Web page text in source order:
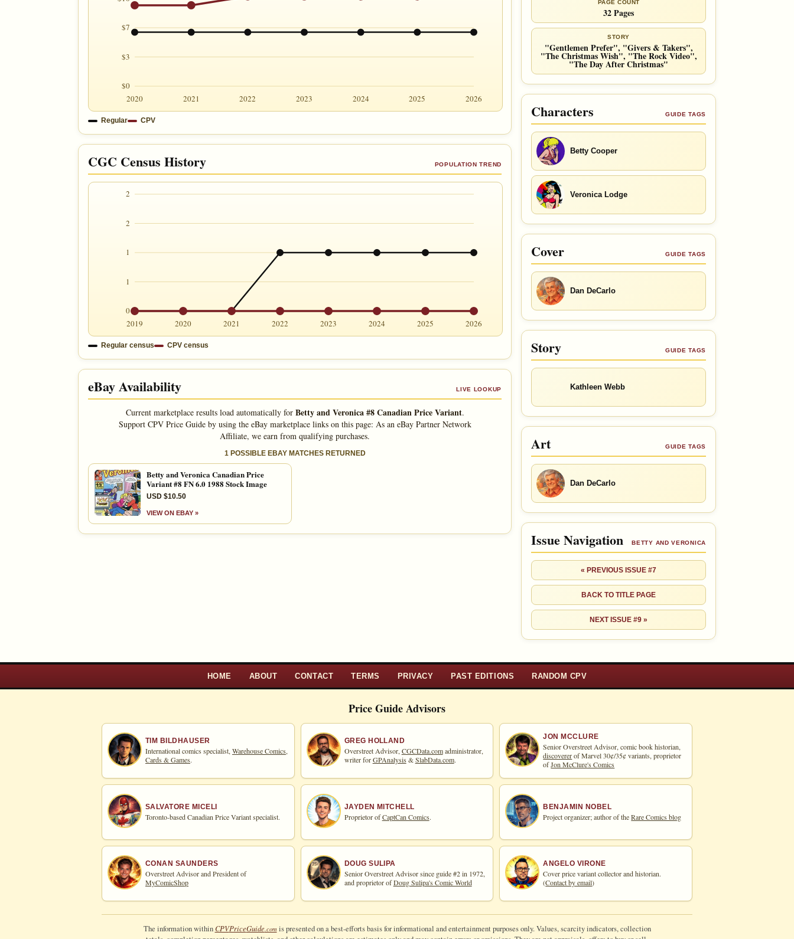
$7
$3
$0
2020
2021 2022 2023 2024 2025 2026
Regular CPV
CGC Census History POPULATION TREND
2
2
1
1
0
2019
2020 2021 2022 2023 2024 2025 2026
Regular census CPV census
eBay Availability LIVE LOOKUP
Current marketplace results load automatically for Betty and Veronica #8 Canadian Price Variant.
Support CPV Price Guide by using the eBay marketplace links on this page: As an eBay Partner Network
Affiliate, we earn from qualifying purchases.
1 POSSIBLE EBAY MATCHES RETURNED
Betty and Veronica Canadian Price
Variant #8 FN 6.0 1988 Stock Image
USD $10.50
VIEW ON EBAY »
PAGE COUNT
32 Pages
STORY
"Gentlemen Prefer", "Givers & Takers",
"The Christmas Wish", "The Rock Video",
"The Day After Christmas"
Characters GUIDE TAGS
Betty Cooper
Veronica Lodge
Cover GUIDE TAGS
Dan DeCarlo
Story GUIDE TAGS
Kathleen Webb
Art GUIDE TAGS
Dan DeCarlo
Issue Navigation BETTY AND VERONICA
« PREVIOUS ISSUE #7
BACK TO TITLE PAGE
NEXT ISSUE #9 »
HOME ABOUT CONTACT TERMS PRIVACY PAST EDITIONS RANDOM CPV
Price Guide Advisors
TIM BILDHAUSER
International comics specialist, Warehouse Comics,
Cards & Games.
GREG HOLLAND
Overstreet Advisor, CGCData.comadministrator,
writer forGPAnalysis&SlabData.com.
JON MCCLURE
Senior Overstreet Advisor, comic book historian,
discovererof Marvel 30¢/35¢ variants, proprietor
ofJon McClure's Comics
SALVATORE MICELI
Toronto-based Canadian Price Variant specialist.
JAYDEN MITCHELL
Proprietor ofCaptCan Comics.
BENJAMIN NOBEL
Project organizer; author of theRare Comics blog
CONAN SAUNDERS
Overstreet Advisor and President of
MyComicShop
DOUG SULIPA
Senior Overstreet Advisor since guide #2 in 1972,
and proprietor ofDoug Sulipa's Comic World
ANGELO VIRONE
Cover price variant collector and historian.
(Contact by email)
The information withinCPVPriceGuide .com is presented on a best-efforts basis for informational and entertainment purposes only. Values, scarcity indicators, collection